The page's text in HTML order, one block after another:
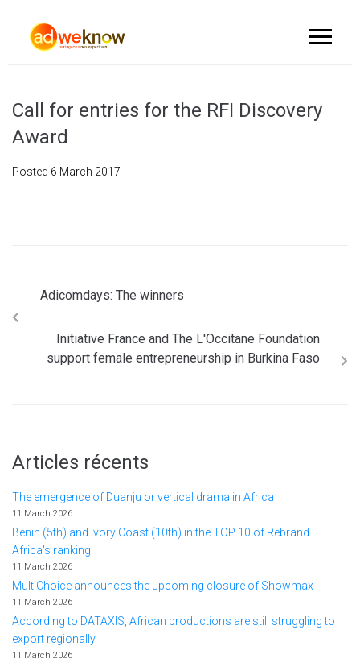
Call for entries for the RFI Discovery
Award
Posted 6 March 2017
Adicomdays: The winners
Initiative France and The L'Occitane Foundation
support female entrepreneurship in Burkina Faso
Articles récents
The emergence of Duanju or vertical drama in Africa
11 March 2026
Benin (5th) and Ivory Coast (10th) in the TOP 10 of Rebrand
Africa's ranking
11 March 2026
MultiChoice announces the upcoming closure of Showmax
11 March 2026
According to DATAXIS, African productions are still struggling to
export regionally.
11 March 2026